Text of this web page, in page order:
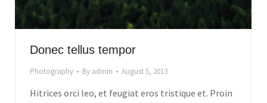
Donec tellus tempor
Photography By admin August 5, 2013
Hitrices orci leo, et feugiat eros tristique et. Proin